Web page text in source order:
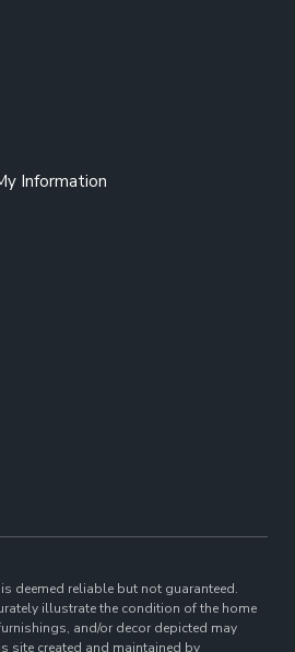
Information
deemed reliable but not guaranteed.
illustrate the condition of the home
and/or decor depicted may
site created and maintained by